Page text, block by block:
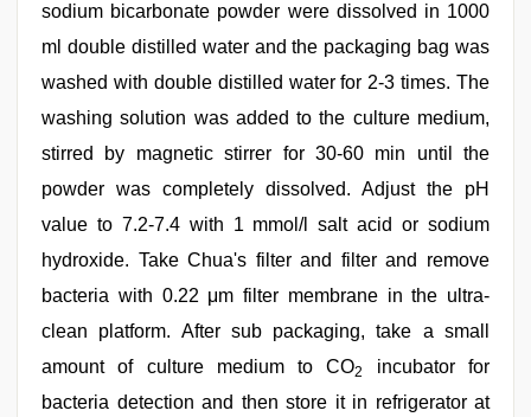
sodium bicarbonate powder were dissolved in 1000
ml double distilled water and the packaging bag was
washed with double distilled water for 2-3 times. The
washing solution was added to the culture medium,
stirred by magnetic stirrer for 30-60 min until the
powder was completely dissolved. Adjust the pH
value to 7.2-7.4 with 1 mmol/l salt acid or sodium
hydroxide. Take Chua's filter and filter and remove
bacteria with 0.22 μm filter membrane in the ultra-
clean platform. After sub packaging, take a small
amount of culture medium to CO2
incubator for
bacteria detection and then store it in refrigerator at